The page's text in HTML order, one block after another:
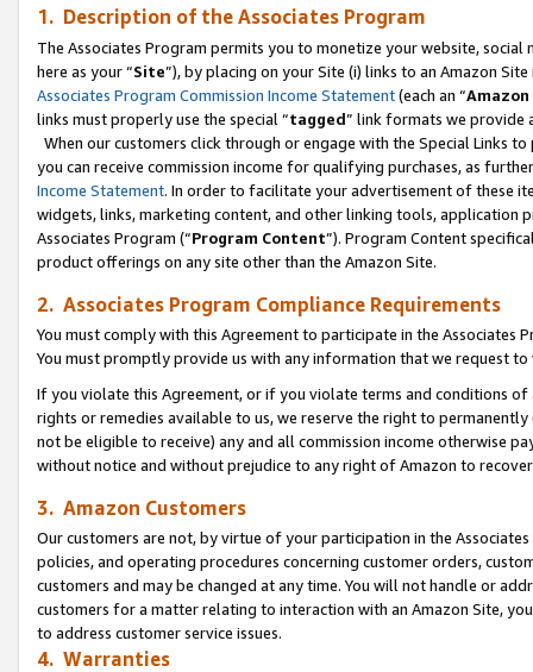
1. Description of the Associates Program
The Associates Program permits you to monetize your website,
here as your “Site”), by placing on your Site (i) links to an Amazon
Associates Program Commission Income Statement(each an “
links must properly use the special “tagged” link formats we provide
When our customers click through or engage with the Special Links
you can receive commission income for qualifying purchases, as
Income Statement. In order to facilitate your advertisement of these
widgets, links, marketing content, and other linking tools, application
Associates Program (“Program Content”). Program Content
product offerings on any site other than the Amazon Site.
2. Associates Program Compliance Requirements
You must comply with this Agreement to participate in the Associates
You must promptly provide us with any information that we request
If you violate this Agreement, or if you violate terms and conditions
rights or remedies available to us, we reserve the right to
not be eligible to receive) any and all commission income otherwise
without notice and without prejudice to any right of Amazon to
3. Amazon Customers
Our customers are not, by virtue of your participation in the
policies, and operating procedures concerning customer orders,
customers and may be changed at any time. You will not handle or
customers for a matter relating to interaction with an Amazon Site,
to address customer service issues.
4. Warranties